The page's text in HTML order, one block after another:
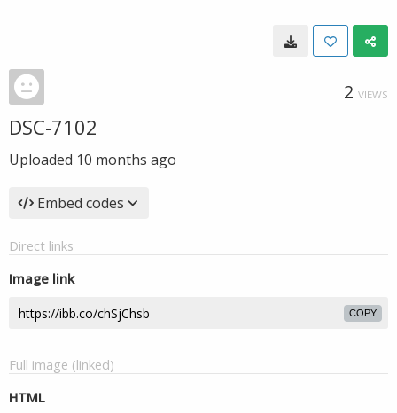
2 VIEWS
DSC-7102
Uploaded 10 months ago
Embed codes
Direct links
Image link
COPY
Full image (linked)
HTML